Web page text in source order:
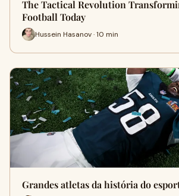
The Tactical Revolution
Football Today
Hussein Hasanov · 10 min
Grandes atletas da história do